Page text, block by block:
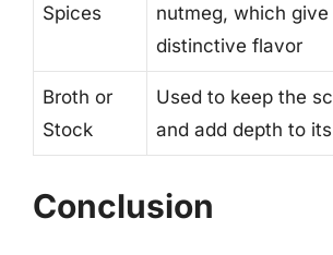
Spices
nutmeg, which
distinctive flavor
Broth or
Stock
Used to keep the
and add depth to
Conclusion